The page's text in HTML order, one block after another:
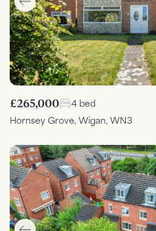
£265,000
4 bed
Hornsey Grove, Wigan, WN3